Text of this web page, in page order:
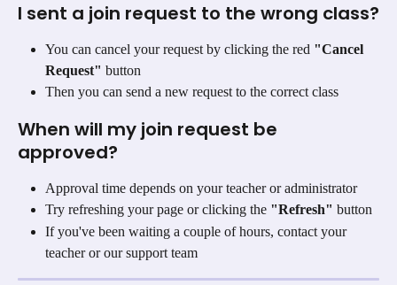
I sent a join request to the wrong class?
You can cancel your request by clicking the red "Cancel
Request" button
Then you can send a new request to the correct class
When will my join request be
approved?
Approval time depends on your teacher or administrator
Try refreshing your page or clicking the "Refresh" button
If you've been waiting a couple of hours, contact your
teacher or our support team